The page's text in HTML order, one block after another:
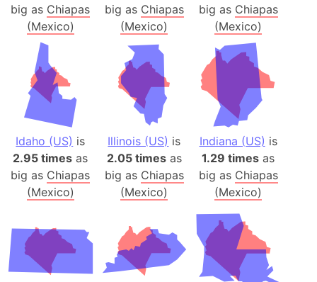
big as Chiapas
(Mexico)
big as Chiapas
(Mexico)
big as Chiapas
(Mexico)
Idaho (US) is
2.95 times as
big as Chiapas
(Mexico)
Illinois (US) is
2.05 timesas
big as Chiapas
(Mexico)
Indiana (US) is
1.29 times as
big as Chiapas
(Mexico)